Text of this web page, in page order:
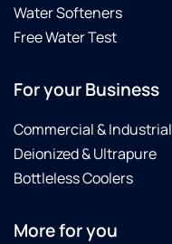
Water Softeners
Free Water Test
For your Business
Commercial & Industrial
Deionized & Ultrapure
Bottleless Coolers
More for you